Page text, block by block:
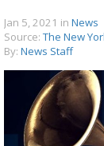
Jan 5, 2021 in News
Source: The New
By: News Staff